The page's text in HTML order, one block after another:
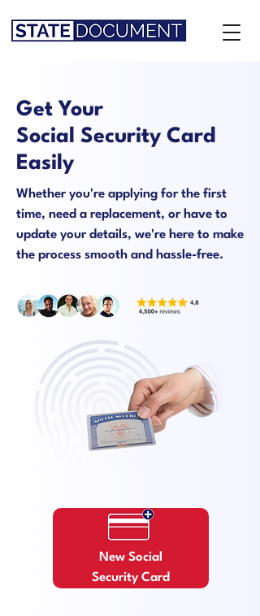
Get Your
Social Security Card
Easily
Whether you're applying for the first
time, need a replacement, or have to
update your details, we're here to make
the process smooth and hassle-free.
New Social
Security Card